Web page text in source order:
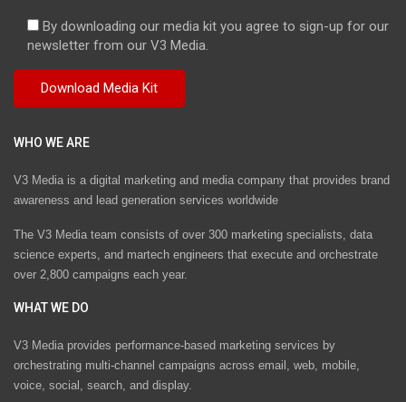
By downloading our media kit you agree to sign-up for our
newsletter from our V3 Media.
WHO WE ARE
V3 Media is a digital marketing and media company that provides brand
awareness and lead generation services worldwide
The V3 Media team consists of over 300 marketing specialists, data
science experts, and martech engineers that execute and orchestrate
over 2,800 campaigns each year.
WHAT WE DO
V3 Media provides performance-based marketing services by
orchestrating multi-channel campaigns across email, web, mobile,
voice, social, search, and display.